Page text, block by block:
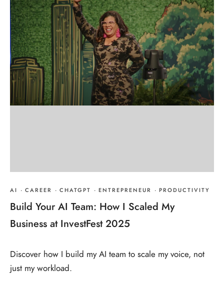
AI · CAREER · CHATGPT · ENTREPRENEUR · PRODUCTIVITY
Build Your AI Team: How I Scaled My
Business at InvestFest 2025
Discover how I build my AI team to scale my voice, not
just my workload.